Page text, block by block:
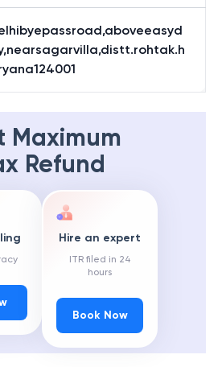
Maximum
Refund
Hire an expert
ITR filed in 24
hours
Book Now